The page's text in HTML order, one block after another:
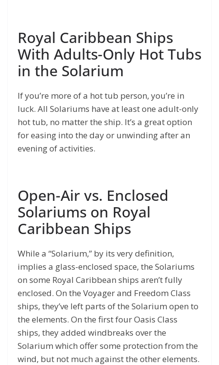
Royal Caribbean Ships
With Adults-Only Hot Tubs
in the Solarium
If you’re more of a hot tub person, you’re in
luck. All Solariums have at least one adult-only
hot tub, no matter the ship. It’s a great option
for easing into the day or unwinding after an
evening of activities.
Open-Air vs. Enclosed
Solariums on Royal
Caribbean Ships
While a “Solarium,” by its very definition,
implies a glass-enclosed space, the Solariums
on some Royal Caribbean ships aren’t fully
enclosed. On the Voyager and Freedom Class
ships, they’ve left parts of the Solarium open to
the elements. On the first four Oasis Class
ships, they added windbreaks over the
Solarium which offer some protection from the
wind, but not much against the other elements.